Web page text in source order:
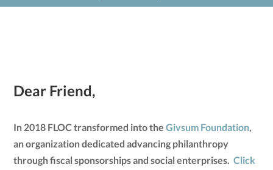
Dear Friend,
In 2018 FLOC transformed into theGivsum Foundation,
an organization dedicated advancing philanthropy
through fiscal sponsorships and social enterprises.Click